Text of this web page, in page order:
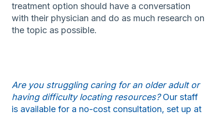
treatment option should have a conversation
with their physician and do as much research on
the topic as possible.
Are you struggling caring for an older adult or
having difficulty locating resources?Our staff
is available for a no-cost consultation, set up at